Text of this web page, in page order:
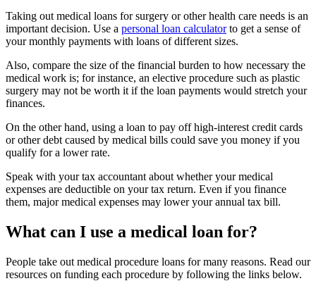
Taking out medical loans for surgery or other health care needs is an
important decision. Use a personal loan calculatorto get a sense of
your monthly payments with loans of different sizes.
Also, compare the size of the financial burden to how necessary the
medical work is; for instance, an elective procedure such as plastic
surgery may not be worth it if the loan payments would stretch your
finances.
On the other hand, using a loan to pay off high-interest credit cards
or other debt caused by medical bills could save you money if you
qualify for a lower rate.
Speak with your tax accountant about whether your medical
expenses are deductible on your tax return. Even if you finance
them, major medical expenses may lower your annual tax bill.
What can I use a medical loan for?
People take out medical procedure loans for many reasons. Read our
resources on funding each procedure by following the links below.